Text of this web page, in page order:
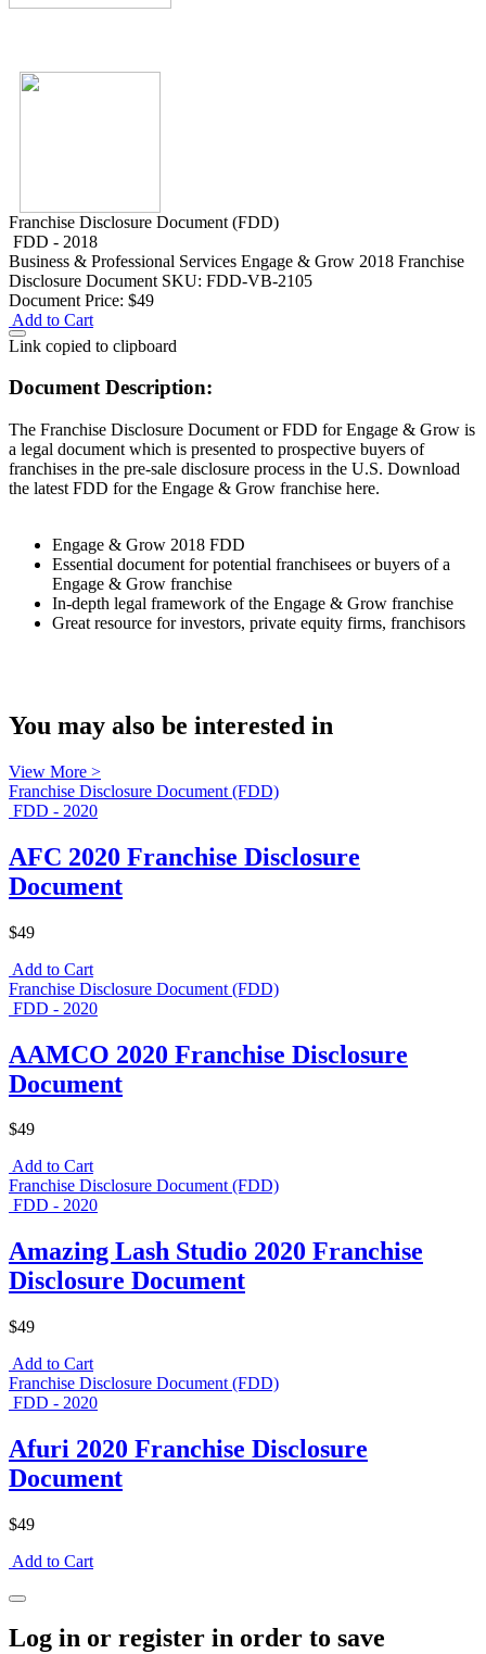
Franchise Disclosure Document (FDD)
FDD - 2018
Business & Professional Services Engage & Grow 2018 Franchise
Disclosure Document SKU: FDD-VB-2105
Document Price: $49
Add to Cart
Link copied to clipboard
Document Description:
The Franchise Disclosure Document or FDD for Engage & Grow is
a legal document which is presented to prospective buyers of
franchises in the pre-sale disclosure process in the U.S. Download
the latest FDD for the Engage & Grow franchise here.
Engage & Grow 2018 FDD
Essential document for potential franchisees or buyers of a
Engage & Grow franchise
In-depth legal framework of the Engage & Grow franchise
Great resource for investors, private equity firms, franchisors
You may also be interested in
View More >
Franchise Disclosure Document (FDD)
FDD - 2020
AFC 2020 Franchise Disclosure
Document
$49
Add to Cart
Franchise Disclosure Document (FDD)
FDD - 2020
AAMCO 2020 Franchise Disclosure
Document
$49
Add to Cart
Franchise Disclosure Document (FDD)
FDD - 2020
Amazing Lash Studio 2020 Franchise
Disclosure Document
$49
Add to Cart
Franchise Disclosure Document (FDD)
FDD - 2020
Afuri 2020 Franchise Disclosure
Document
$49
Add to Cart
Log in or register in order to save